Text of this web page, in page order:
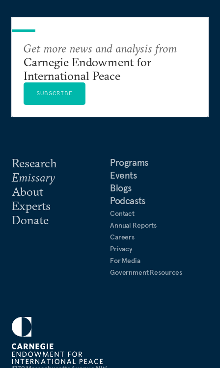
Research
Emissary
About
Experts
Donate
Programs
Events
Blogs
Podcasts
Contact
Annual Reports
Careers
Privacy
For Media
Government Resources
Get more news and analysis from
Carnegie Endowment for
International Peace
SUBSCRIBE